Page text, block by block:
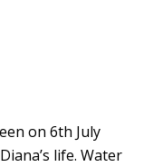
on 6th July
life. Water